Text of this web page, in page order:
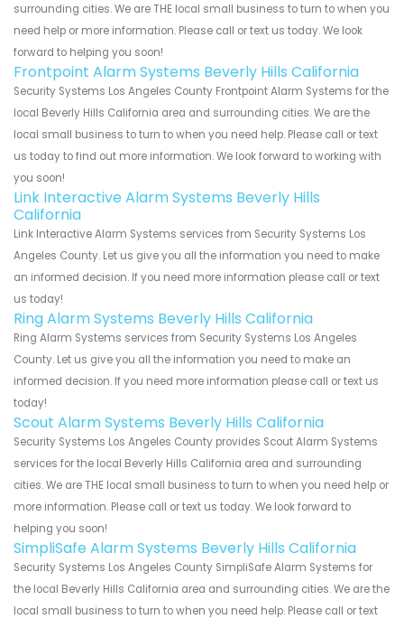
surrounding cities. We are THE local small business to turn to when you
need help or more information. Please call or text us today. We look
forward to helping you soon!
Frontpoint Alarm Systems Beverly Hills California
Security Systems Los Angeles County Frontpoint Alarm Systems for the
local Beverly Hills California area and surrounding cities. We are the
local small business to turn to when you need help. Please call or text
us today to find out more information. We look forward to working with
you soon!
Link Interactive Alarm Systems Beverly Hills
California
Link Interactive Alarm Systems services from Security Systems Los
Angeles County. Let us give you all the information you need to make
an informed decision. If you need more information please call or text
us today!
Ring Alarm Systems Beverly Hills California
Ring Alarm Systems services from Security Systems Los Angeles
County. Let us give you all the information you need to make an
informed decision. If you need more information please call or text us
today!
Scout Alarm Systems Beverly Hills California
Security Systems Los Angeles County provides Scout Alarm Systems
services for the local Beverly Hills California area and surrounding
cities. We are THE local small business to turn to when you need help or
more information. Please call or text us today. We look forward to
helping you soon!
SimpliSafe Alarm Systems Beverly Hills California
Security Systems Los Angeles County SimpliSafe Alarm Systems for
the local Beverly Hills California area and surrounding cities. We are the
local small business to turn to when you need help. Please call or text